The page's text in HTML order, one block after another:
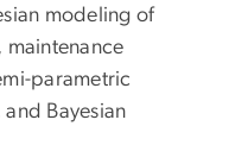
modeling of
maintenance
parametric
Bayesian